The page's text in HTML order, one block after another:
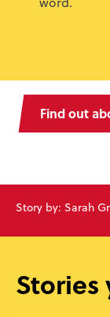
Find out
Story by: Sarah
Stories